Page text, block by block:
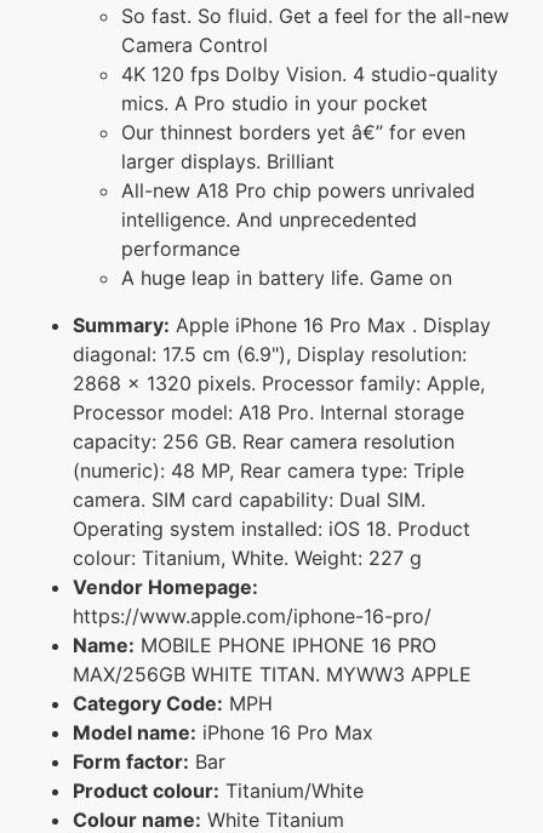
So fast. So fluid. Get a feel for the all-new
Camera Control
4K 120 fps Dolby Vision. 4 studio-quality
mics. A Pro studio in your pocket
Our thinnest borders yet â€” for even
larger displays. Brilliant
All-new A18 Pro chip powers unrivaled
intelligence. And unprecedented
performance
A huge leap in battery life. Game on
Summary: Apple iPhone 16 Pro Max . Display
diagonal: 17.5 cm (6.9"), Display resolution:
2868 x 1320 pixels. Processor family: Apple,
Processor model: A18 Pro. Internal storage
capacity: 256 GB. Rear camera resolution
(numeric): 48 MP, Rear camera type: Triple
camera. SIM card capability: Dual SIM.
Operating system installed: iOS 18. Product
colour: Titanium, White. Weight: 227 g
Vendor Homepage:
https://www.apple.com/iphone-16-pro/
Name: MOBILE PHONE IPHONE 16 PRO
MAX/256GB WHITE TITAN. MYWW3 APPLE
Category Code: MPH
Model name: iPhone 16 Pro Max
Form factor: Bar
Product colour: Titanium/White
Colour name: White Titanium